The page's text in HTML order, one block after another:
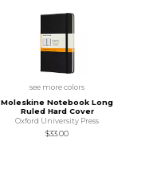
see more colors
Moleskine Notebook Long
Ruled Hard Cover
Oxford University Press
$33.00